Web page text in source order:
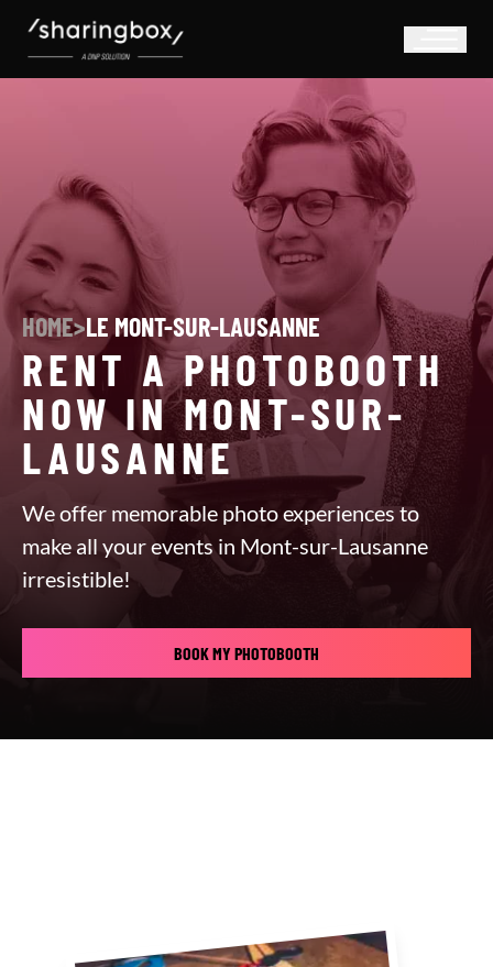
HOME>LE MONT-SUR-LAUSANNE
RENT A PHOTOBOOTH
NOW IN MONT-SUR-
LAUSANNE
We offer memorable photo experiences to
make all your events in Mont-sur-Lausanne
irresistible!
BOOK MY PHOTOBOOTH